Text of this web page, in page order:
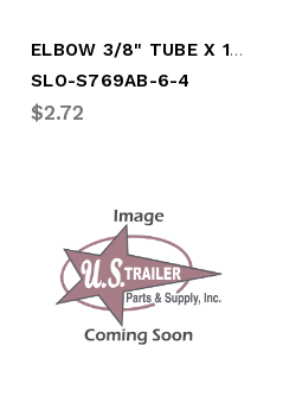
ELBOW 3/8" TUBE X 1/4" MALE PIPE
SLO-S769AB-6-4
$2.72